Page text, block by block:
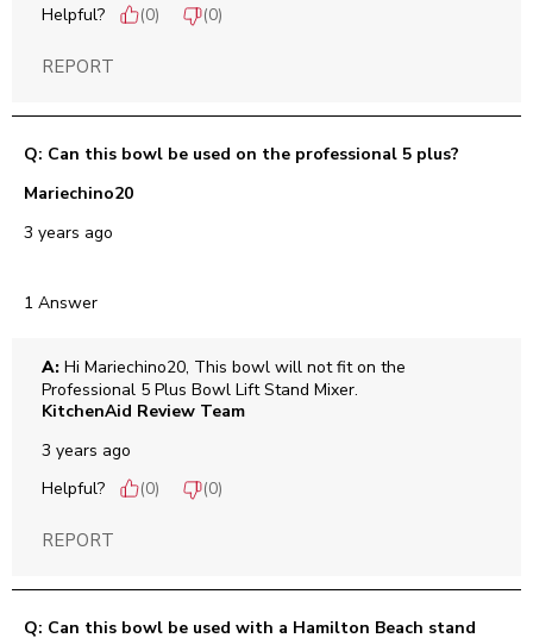
Helpful?
(0) (0)
REPORT
Q: Can this bowl be used on the professional 5 plus?
Mariechino20
3 years ago
1 Answer
A: Hi Mariechino20, This bowl will not fit on the
Professional 5 Plus Bowl Lift Stand Mixer.
KitchenAid Review Team
3 years ago
Helpful?
(0) (0)
REPORT
Q: Can this bowl be used with a Hamilton Beach stand